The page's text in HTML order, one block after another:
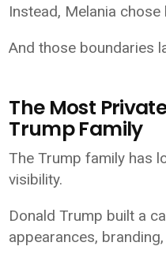
Instead, Melania chose
And those boundaries
The Most
Trump Family
The Trump family has
visibility.
Donald Trump built a
appearances,